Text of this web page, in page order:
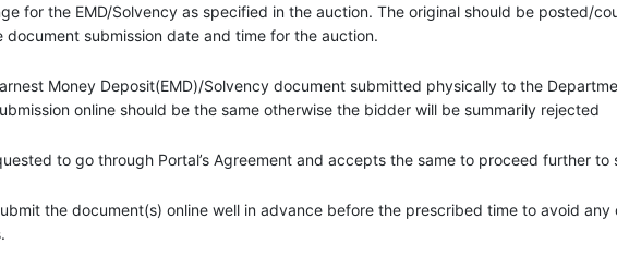
for the EMD/Solvency as specified in the auction. The original should be posted/
document submission date and time for the auction.
Money Deposit(EMD)/Solvency document submitted physically to the
online should be the same otherwise the bidder will be summarily rejected
to go through Portal’s Agreement and accepts the same to proceed further to
the document(s) online well in advance before the prescribed time to avoid